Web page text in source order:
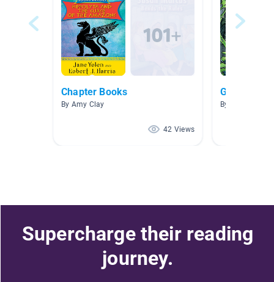
Chapter Books
By Amy Clay
42 Views
Green
By Laura
Supercharge their reading
journey.